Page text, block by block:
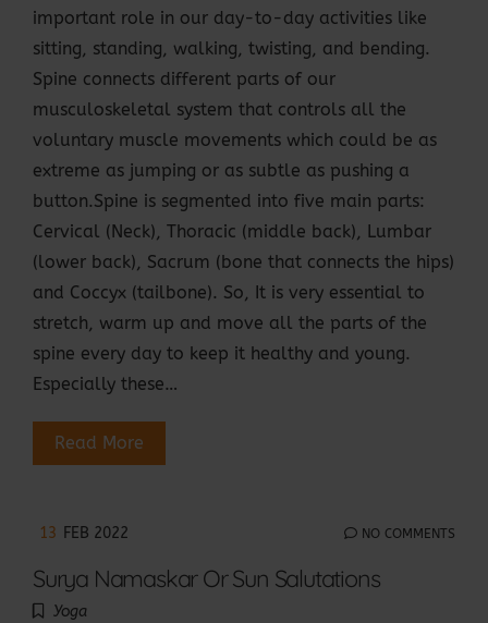
important role in our day-to-day activities like
sitting, standing, walking, twisting, and bending.
Spine connects different parts of our
musculoskeletal system that controls all the
voluntary muscle movements which could be as
extreme as jumping or as subtle as pushing a
button.Spine is segmented into five main parts:
Cervical (Neck), Thoracic (middle back), Lumbar
(lower back), Sacrum (bone that connects the hips)
and Coccyx (tailbone). So, It is very essential to
stretch, warm up and move all the parts of the
spine every day to keep it healthy and young.
Especially these…
Read More
13 FEB 2022 NO COMMENTS
Surya Namaskar Or Sun Salutations
Yoga